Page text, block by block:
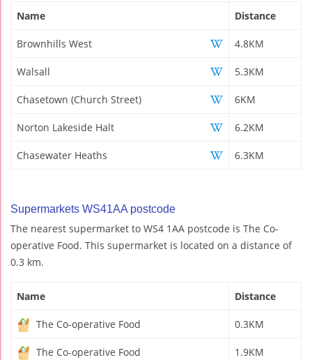
Name Distance
Brownhills West 4.8KM
Walsall 5.3KM
Chasetown (Church Street) 6KM
Norton Lakeside Halt 6.2KM
Chasewater Heaths 6.3KM
Supermarkets WS41AA postcode
The nearest supermarket to WS4 1AA postcode is The Co-
operative Food. This supermarket is located on a distance of
0.3 km.
Name Distance
The Co-operative Food 0.3KM
The Co-operative Food 1.9KM